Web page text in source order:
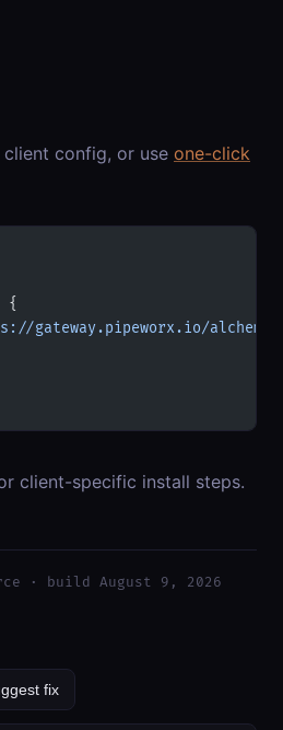
config, or use one-click
{
gateway.pipeworx.io/alchemy-
client-specific install steps.
· build August 9, 2026
fix